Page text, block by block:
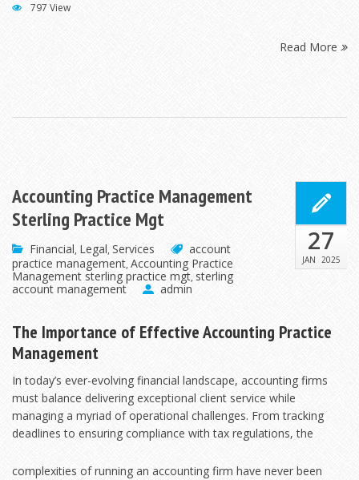
Read More
797 View
Accounting Practice Management
Sterling Practice Mgt
Financial, Legal, Services
account
practice management, Accounting Practice
Management sterling practice mgt,sterling
account management
admin
27
JAN 2025
The Importance of Effective Accounting Practice
Management
In today’s ever-evolving financial landscape, accounting firms
must balance delivering exceptional client service while
managing a myriad of operational challenges. From tracking
deadlines to ensuring compliance with tax regulations, the
complexities of running an accounting firm have never been